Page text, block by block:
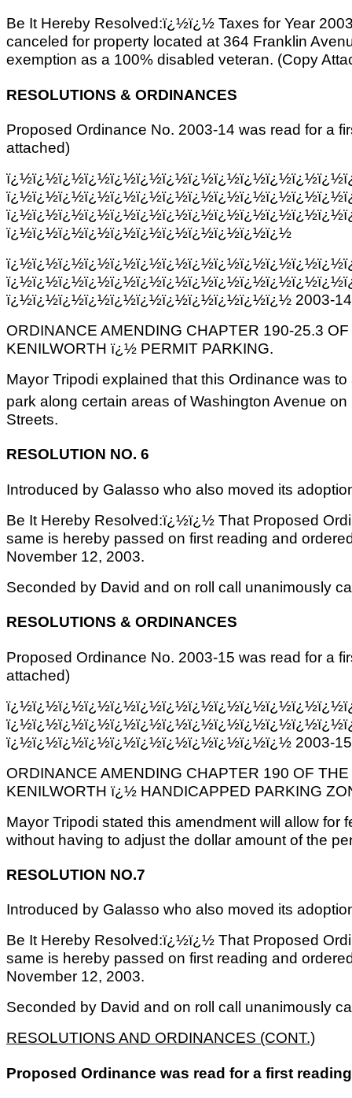
Be It Hereby Resolved:ï¿½ï¿½ Taxes for Year
canceled for property located at 364 Franklin
exemption as a 100% disabled veteran. (Copy
RESOLUTIONS & ORDINANCES
Proposed Ordinance No. 2003-14 was read for a
attached)
ï¿½ï¿½ï¿½ï¿½ï¿½ï¿½ï¿½ï¿½ï¿½ï¿½ï¿½
ï¿½ï¿½ï¿½ï¿½ï¿½ï¿½ï¿½ï¿½ï¿½ï¿½ï¿½ 2003-14
ORDINANCE AMENDING CHAPTER 190-25.3
KENILWORTH ï¿½ PERMIT PARKING.
Mayor Tripodi explained that this Ordinance was
park along certain areas of Washington Avenue
Streets.
RESOLUTION NO. 6
Introduced by Galasso who also moved its
Be It Hereby Resolved:ï¿½ï¿½ That Proposed
same is hereby passed on first reading and
November 12, 2003.
Seconded by David and on roll call unanimously
RESOLUTIONS & ORDINANCES
Proposed Ordinance No. 2003-15 was read for a
attached)
ï¿½ï¿½ï¿½ï¿½ï¿½ï¿½ï¿½ï¿½ï¿½ï¿½ï¿½ 2003-15
ORDINANCE AMENDING CHAPTER 190 OF
KENILWORTH ï¿½ HANDICAPPED PARKING
Mayor Tripodi stated this amendment will allow
without having to adjust the dollar amount of the
RESOLUTION NO.7
Introduced by Galasso who also moved its
Be It Hereby Resolved:ï¿½ï¿½ That Proposed
same is hereby passed on first reading and
November 12, 2003.
Seconded by David and on roll call unanimously
RESOLUTIONS AND ORDINANCES (CONT.)
Proposed Ordinance was read for a first